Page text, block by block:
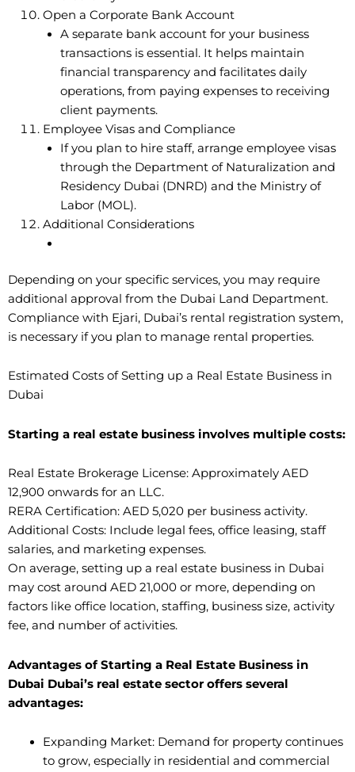
Open a Corporate Bank Account
A separate bank account for your business
transactions is essential. It helps maintain
financial transparency and facilitates daily
operations, from paying expenses to receiving
client payments.
Employee Visas and Compliance
If you plan to hire staff, arrange employee visas
through the Department of Naturalization and
Residency Dubai (DNRD) and the Ministry of
Labor (MOL).
Additional Considerations
Depending on your specific services, you may require
additional approval from the Dubai Land Department.
Compliance with Ejari, Dubai’s rental registration system,
is necessary if you plan to manage rental properties.
Estimated Costs of Setting up a Real Estate Business in
Dubai
Starting a real estate business involves multiple costs:
Real Estate Brokerage License: Approximately AED
12,900 onwards for an LLC.
RERA Certification: AED 5,020 per business activity.
Additional Costs: Include legal fees, office leasing, staff
salaries, and marketing expenses.
On average, setting up a real estate business in Dubai
may cost around AED 21,000 or more, depending on
factors like office location, staffing, business size, activity
fee, and number of activities.
Advantages of Starting a Real Estate Business in
Dubai Dubai’s real estate sector offers several
advantages:
Expanding Market: Demand for property continues
to grow, especially in residential and commercial